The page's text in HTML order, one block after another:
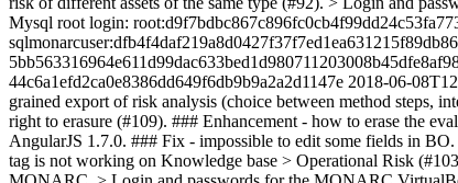
Mysql root login:
44c6a1efd2ca0e8386dd649f6db9b9a2a2d1147e 2018-06-
grained export of risk analysis (choice between method steps,
right to erasure (#109). ### Enhancement - how to erase the
AngularJS 1.7.0. ### Fix - impossible to edit some fields in
tag is not working on Knowledge base > Operational Risk